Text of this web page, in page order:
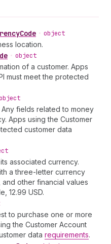
• object
location.
• object
of a customer. Apps
must meet the protected
fields related to money
Apps using the Customer
customer data
associated currency.
a three-letter currency
other financial values
12.99 USD.
to purchase one or more
the Customer Account
data requirements.